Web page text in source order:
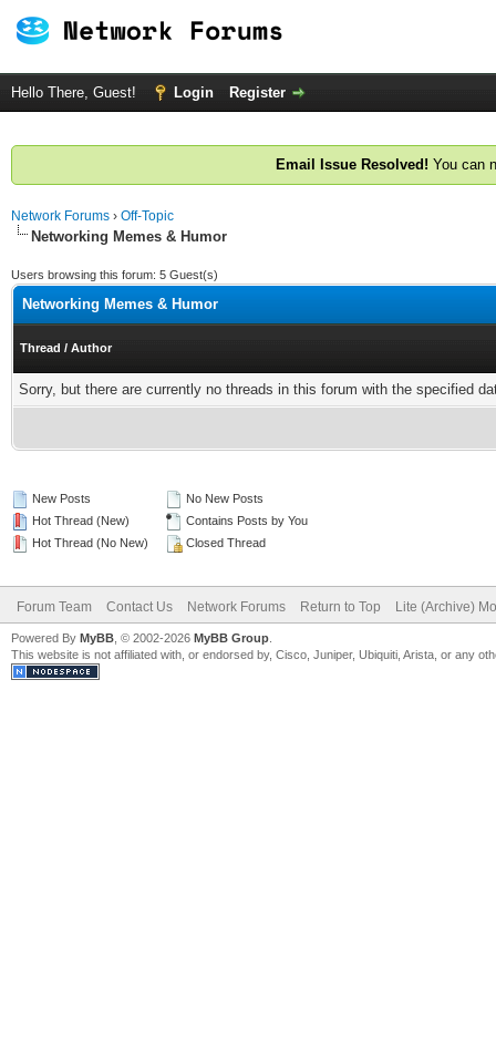
Hello There, Guest! Login Register
Email Issue Resolved! You can
Network Forums › Off-Topic
Networking Memes & Humor
Users browsing this forum: 5 Guest(s)
Networking Memes & Humor
Thread / Author
Sorry, but there are currently no threads in this forum with the specified
New Posts
Hot Thread (New)
Hot Thread (No New)
No New Posts
Contains Posts by You
Closed Thread
Forum Team Contact Us Network Forums Return to Top Lite (Archive)
Powered By MyBB , © 2002-2026 MyBB Group
This website is not affiliated with, or endorsed by, Cisco, Juniper, Ubiquiti, Arista, or any